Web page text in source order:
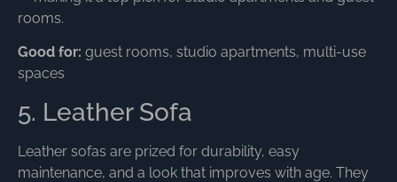
rooms.
Good for: guest rooms, studio apartments, multi-use
spaces
5. Leather Sofa
Leather sofas are prized for durability, easy
maintenance, and a look that improves with age. They